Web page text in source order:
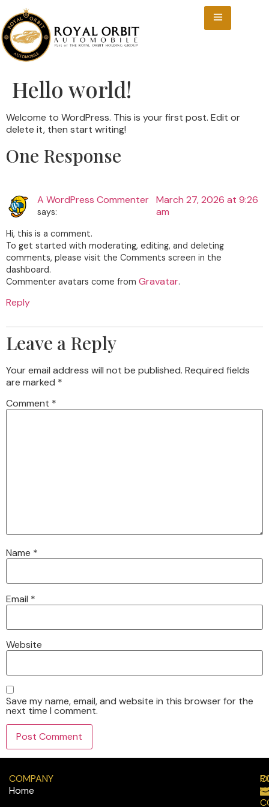
Hello world!
Welcome to WordPress. This is your first post. Edit or
delete it, then start writing!
One Response
A WordPress Commenter
says:
March 27, 2026 at 9:26
am
Hi, this is a comment.
To get started with moderating, editing, and deleting
comments, please visit the Comments screen in the
dashboard.
Commenter avatars come from Gravatar.
Reply
Leave a Reply
Your email address will not be published. Required fields
are marked *
Comment *
Name *
Email *
Website
Save my name, email, and website in this browser for the
next time I comment.
COMPANY
Home